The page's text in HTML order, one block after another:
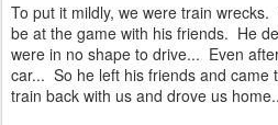
To put it mildly, we were train
be at the game with his friends. He
were in no shape to drive... Even
car... So he left his friends and
train back with us and drove us